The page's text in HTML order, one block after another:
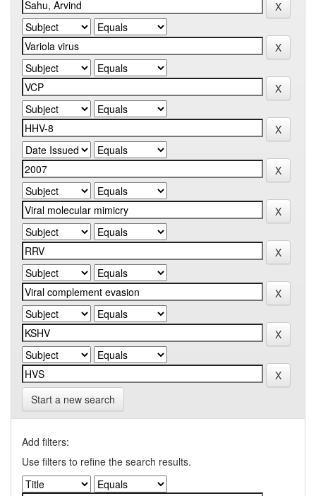
Start a new search
Add filters:
Use filters to refine the search results.